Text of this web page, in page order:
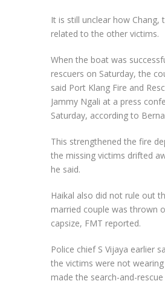
It is still unclear how Chang,
related to the other victims.
When the boat was
rescuers on Saturday, the
said Port Klang Fire and
Jammy Ngali at a press
Saturday, according to
This strengthened the fire
the missing victims drifted
he said.
Haikal also did not rule out
married couple was thrown
capsize, FMT reported.
Police chief S Vijaya earlier
the victims were not
made the search-and-